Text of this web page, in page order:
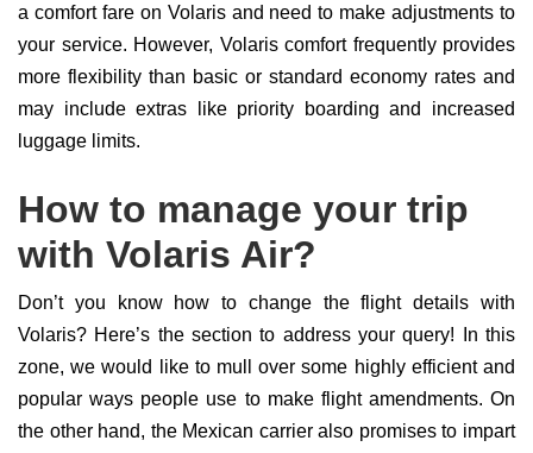
a comfort fare on Volaris and need to make adjustments to
your service. However, Volaris comfort frequently provides
more flexibility than basic or standard economy rates and
may include extras like priority boarding and increased
luggage limits.
How to manage your trip
with Volaris Air?
Don’t you know how to change the flight details with
Volaris? Here’s the section to address your query! In this
zone, we would like to mull over some highly efficient and
popular ways people use to make flight amendments. On
the other hand, the Mexican carrier also promises to impart